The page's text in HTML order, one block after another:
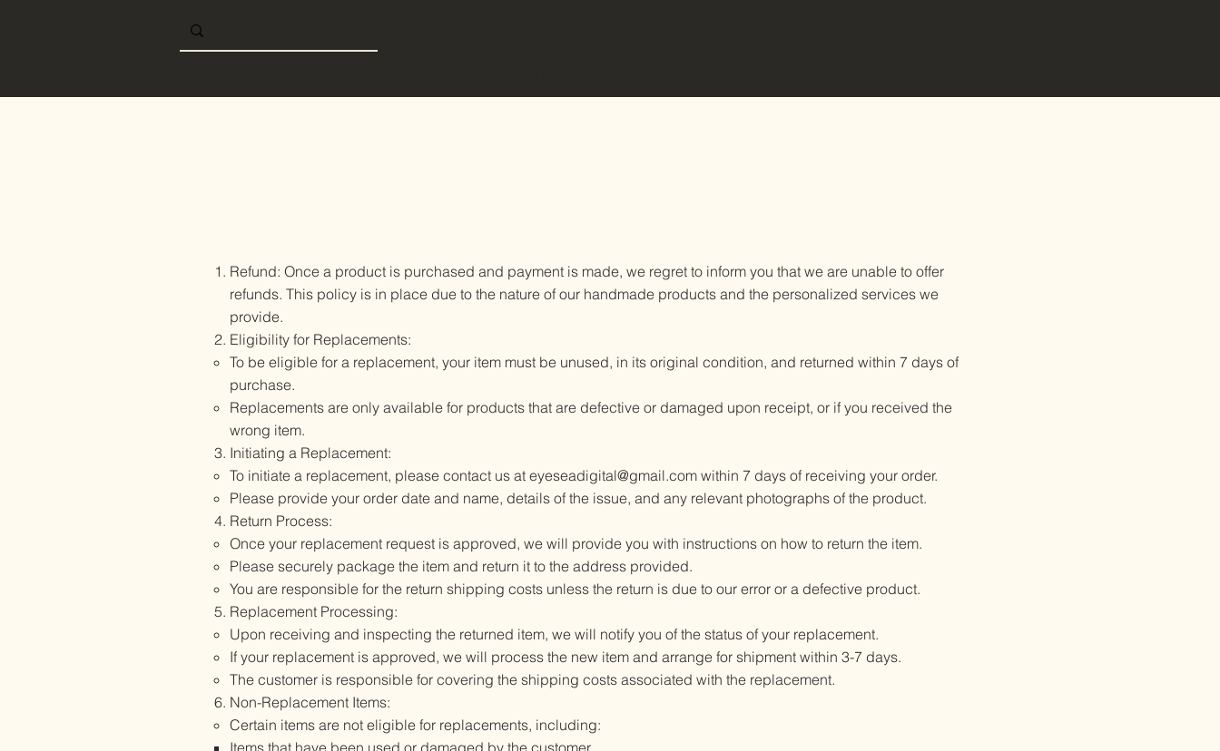
Refund: Once a product is purchased and payment is made, we regret to inform you that we are unable to offer
refunds. This policy is in place due to the nature of our handmade products and the personalized services we
provide.
Eligibility for Replacements:
To be eligible for a replacement, your item must be unused, in its original condition, and returned within 7 days of
purchase.
Replacements are only available for products that are defective or damaged upon receipt, or if you received the
wrong item.
Initiating a Replacement:
To initiate a replacement, please contact us at eyeseadigital@gmail.com within 7 days of receiving your order.
Please provide your order date and name, details of the issue, and any relevant photographs of the product.
Return Process:
Once your replacement request is approved, we will provide you with instructions on how to return the item.
Please securely package the item and return it to the address provided.
You are responsible for the return shipping costs unless the return is due to our error or a defective product.
Replacement Processing:
Upon receiving and inspecting the returned item, we will notify you of the status of your replacement.
If your replacement is approved, we will process the new item and arrange for shipment within 3-7 days.
The customer is responsible for covering the shipping costs associated with the replacement.
Non-Replacement Items:
Certain items are not eligible for replacements, including:​
Items that have been used or damaged by the customer